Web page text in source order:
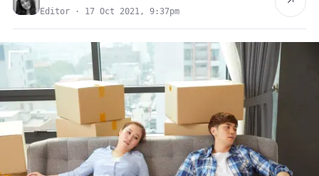
Editor · 17 Oct 2021, 9:37pm